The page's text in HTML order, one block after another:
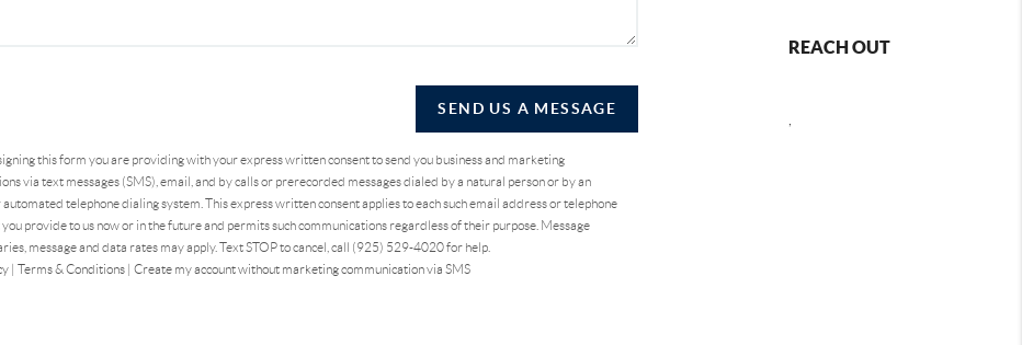
SEND US A MESSAGE
this form you are providingwith your express written consent to send you business and marketing
via text messages (SMS), email, and by calls or prerecorded messages dialed by a natural person or by an
telephone dialing system. This express written consent applies to each such email address or telephone
provide to us now or in the future and permits such communications regardless of their purpose. Message
message and data rates may apply. Text STOP to cancel, call (925) 529-4020 for help.
| Terms & Conditions| Create my account without marketing communication via SMS
REACH OUT